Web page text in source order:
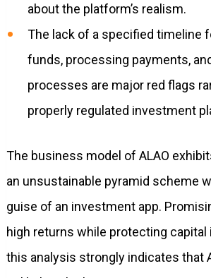
about the platform’s realism.
The lack of a specified timeline
funds, processing payments,
processes are major red flags
properly regulated investment
The business model of ALAO
an unsustainable pyramid scheme
guise of an investment app.
high returns while protecting capital
this analysis strongly indicates that